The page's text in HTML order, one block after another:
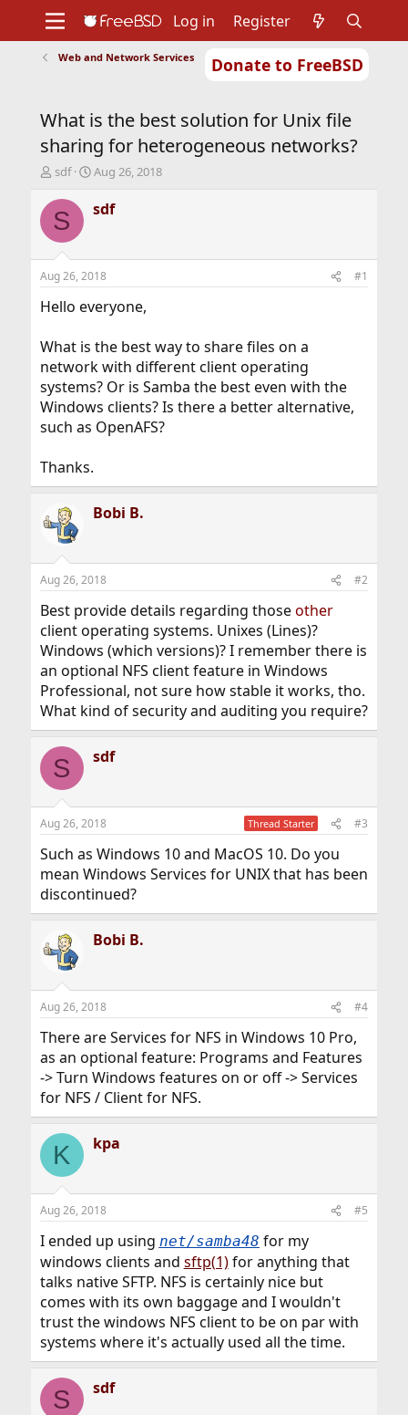
Donate to FreeBSD
Support
Foundation
Log in Register
Web and Network Services
What is the best solution for Unix file
sharing for heterogeneous networks?
T
r
e
d
t
a
e
r
sdf
S
a
r
a
t
e
Aug 26, 2018
S sdf
Aug 26, 2018 #1
Hello everyone,
What is the best way to share files on a
network with different client operating
systems? Or is Samba the best even with the
Windows clients? Is there a better alternative,
such as OpenAFS?
Thanks.
Bobi B.
Aug 26, 2018 #2
Best provide details regarding thoseother
client operating systems. Unixes (Lines)?
Windows (which versions)? I remember there is
an optional NFS client feature in Windows
Professional, not sure how stable it works, tho.
What kind of security and auditing you require?
S sdf
Aug 26, 2018 Thread Starter #3
Such as Windows 10 and MacOS 10. Do you
mean Windows Services for UNIX that has been
discontinued?
Bobi B.
Aug 26, 2018 #4
There are Services for NFS in Windows 10 Pro,
as an optional feature: Programs and Features
-> Turn Windows features on or off -> Services
for NFS / Client for NFS.
K kpa
Aug 26, 2018 #5
I ended up using net/samba48 for my
windows clients and sftp(1)for anything that
talks native SFTP. NFS is certainly nice but
comes with its own baggage and I wouldn't
trust the windows NFS client to be on par with
systems where it's actually used all the time.
S sdf